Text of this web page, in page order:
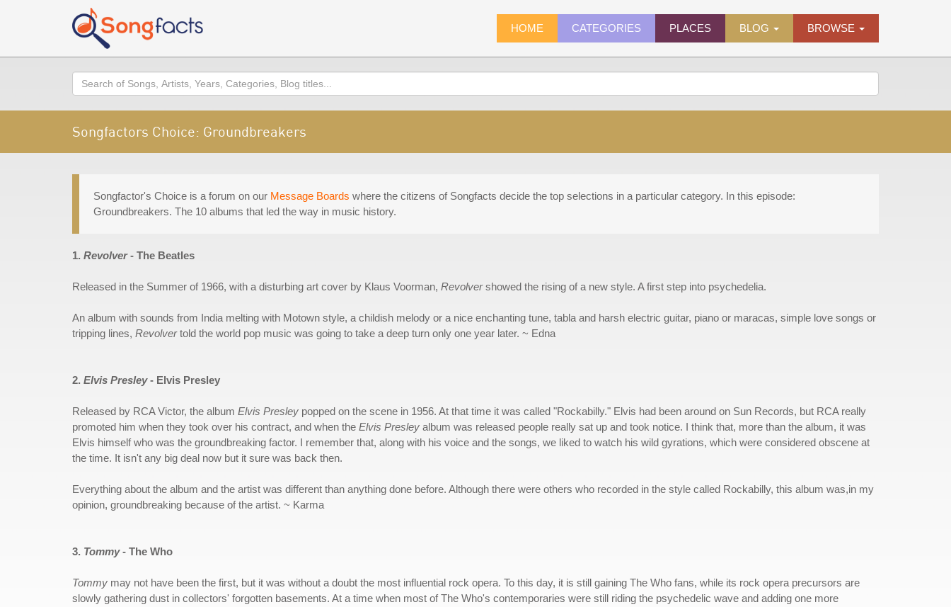
HOME CATEGORIES PLACES BLOG BROWSE
Search
Songfactors Choice: Groundbreakers
Songfactor's Choice is a forum on our Message Boards where the citizens of Songfacts decide the top selections in a particular category. In this episode:
Groundbreakers. The 10 albums that led the way in music history.
1. Revolver- The Beatles
Released in the Summer of 1966, with a disturbing art cover by Klaus Voorman, Revolvershowed the rising of a new style. A first step into psychedelia.
An album with sounds from India melting with Motown style, a childish melody or a nice enchanting tune, tabla and harsh electric guitar, piano or maracas, simple love songs or
tripping lines, Revolvertold the world pop music was going to take a deep turn only one year later. ~ Edna
2. Elvis Presley- Elvis Presley
Released by RCA Victor, the album Elvis Presley popped on the scene in 1956. At that time it was called "Rockabilly." Elvis had been around on Sun Records, but RCA really
promoted him when they took over his contract, and when the Elvis Presley album was released people really sat up and took notice. I think that, more than the album, it was
Elvis himself who was the groundbreaking factor. I remember that, along with his voice and the songs, we liked to watch his wild gyrations, which were considered obscene at
the time. It isn't any big deal now but it sure was back then.
Everything about the album and the artist was different than anything done before. Although there were others who recorded in the style called Rockabilly, this album was,in my
opinion, groundbreaking because of the artist. ~ Karma
3. Tommy- The Who
Tommy may not have been the first, but it was without a doubt the most influential rock opera. To this day, it is still gaining The Who fans, while its rock opera precursors are
slowly gathering dust in collectors' forgotten basements. At a time when most of The Who's contemporaries were still riding the psychedelic wave and adding one more